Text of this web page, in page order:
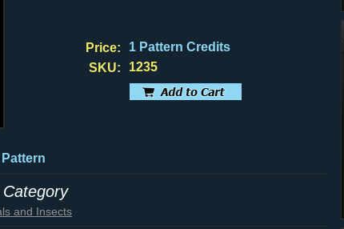
Price:
1 Pattern Credits
SKU:
1235
and Insects